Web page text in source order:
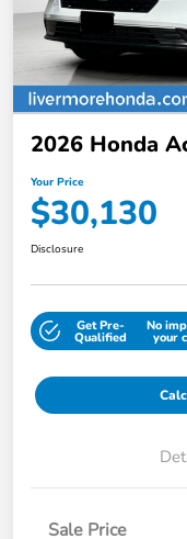
2026 Honda
Your Price
$30,130
Disclosure
Get Pre-
Qualified
No
your
Sale Price